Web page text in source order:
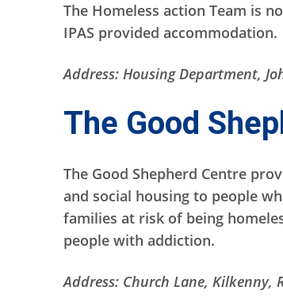
The Homeless action Team is
IPAS provided accommodation.
Address: Housing Department,
The Good
The Good Shepherd Centre
and social housing to people
families at risk of being
people with addiction.
Address: Church Lane, Kilkenny,